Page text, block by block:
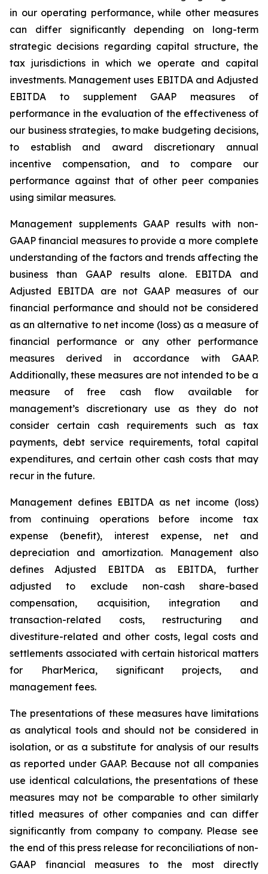
in our operating performance, while other measures
can differ significantly depending on long-term
strategic decisions regarding capital structure, the
tax jurisdictions in which we operate and capital
investments. Management uses EBITDA and Adjusted
EBITDA to supplement GAAP measures of
performance in the evaluation of the effectiveness of
our business strategies, to make budgeting decisions,
to establish and award discretionary annual
incentive compensation, and to compare our
performance against that of other peer companies
using similar measures.
Management supplements GAAP results with non-
GAAP financial measures to provide a more complete
understanding of the factors and trends affecting the
business than GAAP results alone. EBITDA and
Adjusted EBITDA are not GAAP measures of our
financial performance and should not be considered
as an alternative to net income (loss) as a measure of
financial performance or any other performance
measures derived in accordance with GAAP.
Additionally, these measures are not intended to be a
measure of free cash flow available for
management’s discretionary use as they do not
consider certain cash requirements such as tax
payments, debt service requirements, total capital
expenditures, and certain other cash costs that may
recur in the future.
Management defines EBITDA as net income (loss)
from continuing operations before income tax
expense (benefit), interest expense, net and
depreciation and amortization. Management also
defines Adjusted EBITDA as EBITDA, further
adjusted to exclude non-cash share-based
compensation, acquisition, integration and
transaction-related costs, restructuring and
divestiture-related and other costs, legal costs and
settlements associated with certain historical matters
for PharMerica, significant projects, and
management fees.
The presentations of these measures have limitations
as analytical tools and should not be considered in
isolation, or as a substitute for analysis of our results
as reported under GAAP. Because not all companies
use identical calculations, the presentations of these
measures may not be comparable to other similarly
titled measures of other companies and can differ
significantly from company to company. Please see
the end of this press release for reconciliations of non-
GAAP financial measures to the most directly